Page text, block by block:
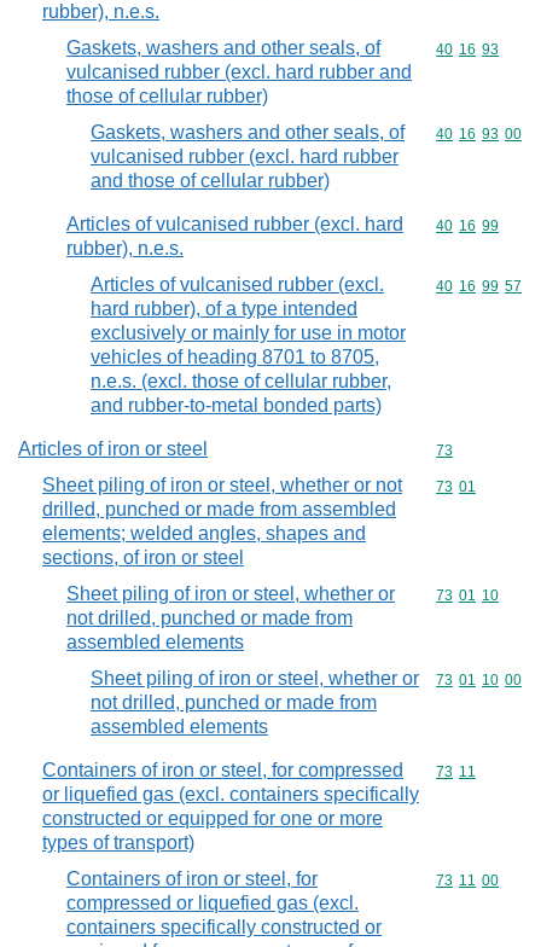
rubber), n.e.s.
Gaskets, washers and other seals, of
vulcanised rubber (excl. hard rubber and
those of cellular rubber)
Commodity
40 16 93
Gaskets, washers and other seals, of
vulcanised rubber (excl. hard rubber
and those of cellular rubber)
Commodity
40 16 93 00
Articles of vulcanised rubber (excl. hard
rubber), n.e.s.
Commodity
40 16 99
Articles of vulcanised rubber (excl.
hard rubber), of a type intended
exclusively or mainly for use in motor
vehicles of heading 8701 to 8705,
n.e.s. (excl. those of cellular rubber,
and rubber-to-metal bonded parts)
Commodity
40 16 99 57
Articles of iron or steel Commodity
73
Sheet piling of iron or steel, whether or not
drilled, punched or made from assembled
elements; welded angles, shapes and
sections, of iron or steel
Commodity
73 01
Sheet piling of iron or steel, whether or
not drilled, punched or made from
assembled elements
Commodity
73 01 10
Sheet piling of iron or steel, whether or
not drilled, punched or made from
assembled elements
Commodity
73 01 10 00
Containers of iron or steel, for compressed
or liquefied gas (excl. containers specifically
constructed or equipped for one or more
types of transport)
Commodity
73 11
Containers of iron or steel, for
compressed or liquefied gas (excl.
containers specifically constructed or
Commodity
73 11 00